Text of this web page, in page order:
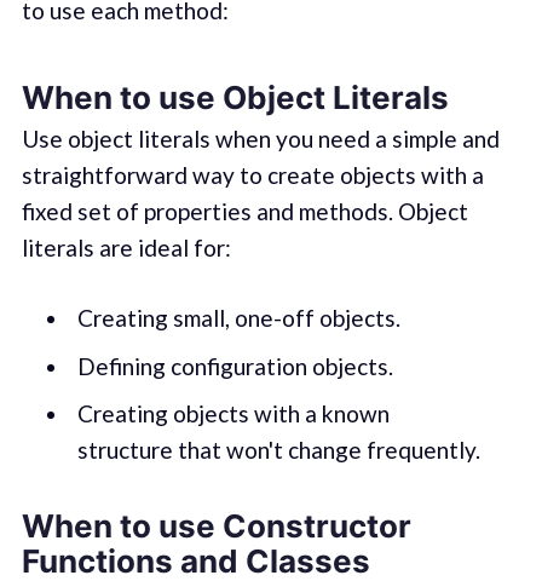
to use each method:
When to use Object Literals
Use object literals when you need a simple and
straightforward way to create objects with a
fixed set of properties and methods. Object
literals are ideal for:
Creating small, one-off objects.
Defining configuration objects.
Creating objects with a known
structure that won't change frequently.
When to use Constructor
Functions and Classes